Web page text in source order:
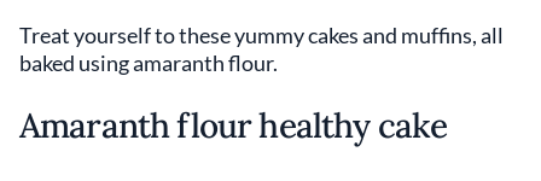
Treat yourself to these yummy cakes and muffins, all
baked using amaranth flour.
Amaranth flour healthy cake